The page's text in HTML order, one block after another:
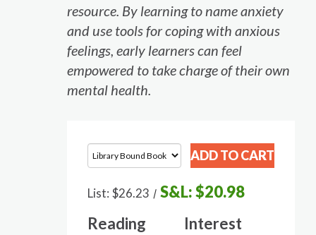
resource. By learning to name anxiety
and use tools for coping with anxious
feelings, early learners can feel
empowered to take charge of their own
mental health.
List: $26.23 / S&L:$20.98
Reading
Interest